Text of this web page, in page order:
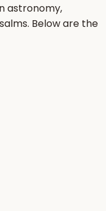
astronomy,
Below are the